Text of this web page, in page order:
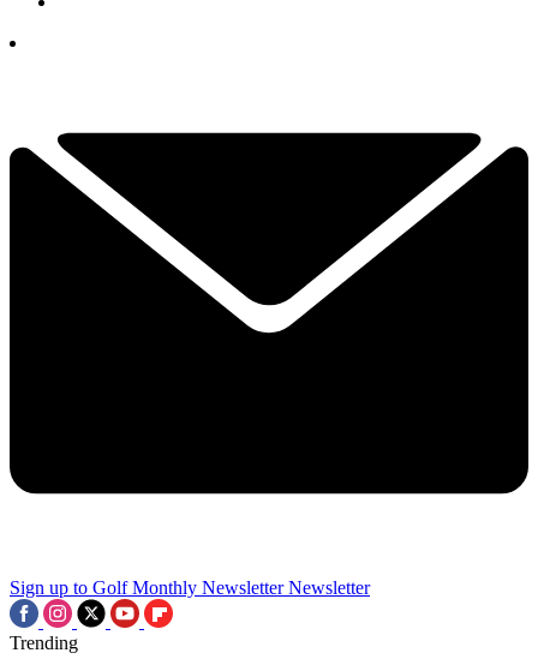
Sign up to Golf Monthly Newsletter Newsletter
Trending